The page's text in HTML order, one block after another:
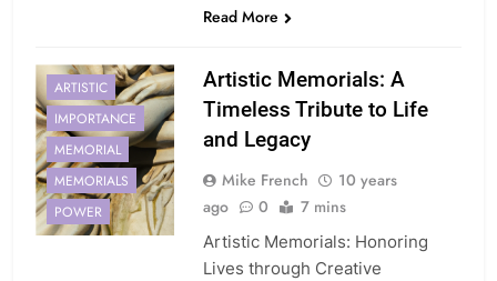
Read More
ARTISTIC
IMPORTANCE
MEMORIAL
MEMORIALS
POWER
Artistic Memorials: A
Timeless Tribute to Life
and Legacy
Mike French
10 years
ago
0 7 mins
Artistic Memorials: Honoring
Lives through Creative